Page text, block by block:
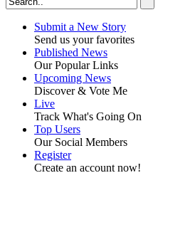
Submit a New Story
Send us your favorites
Published News
Our Popular Links
Upcoming News
Discover & Vote Me
Live
Track What's Going On
Top Users
Our Social Members
Register
Create an account now!